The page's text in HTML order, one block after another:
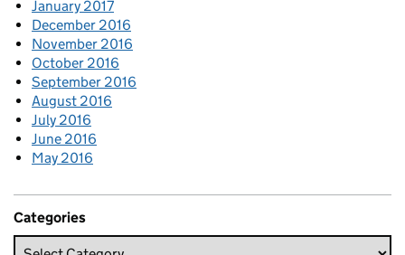
January 2017
December 2016
November 2016
October 2016
September 2016
August 2016
July 2016
June 2016
May 2016
Categories